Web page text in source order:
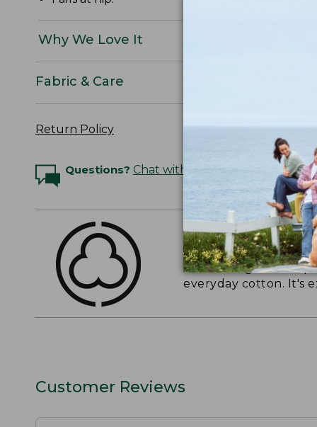
Why We Love It
Fabric & Care
Return Policy
Questions? Chat with an Expert
THE FINEST
American-grown
everyday cotton. It's
Customer Reviews